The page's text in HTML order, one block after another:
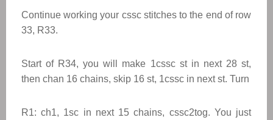
Continue working your cssc stitches to the end of row
33, R33.
Start of R34, you will make 1cssc st in next 28 st,
then chan 16 chains, skip 16 st, 1cssc in next st. Turn
R1: ch1, 1sc in next 15 chains, cssc2tog. You just